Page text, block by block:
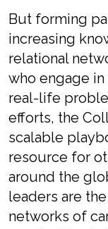
But forming
increasing
relational
who engage
real-life
efforts, the
scalable
resource for
around the
leaders are
networks of